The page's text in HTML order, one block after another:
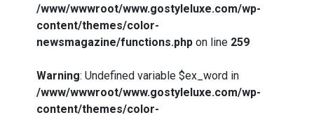
/www/wwwroot/www.gostyleluxe.com/wp-
content/themes/color-
newsmagazine/functions.php on line 259
Warning: Undefined variable $ex_word in
/www/wwwroot/www.gostyleluxe.com/wp-
content/themes/color-